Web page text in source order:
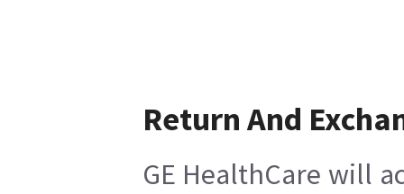
Return And
GE HealthCare will